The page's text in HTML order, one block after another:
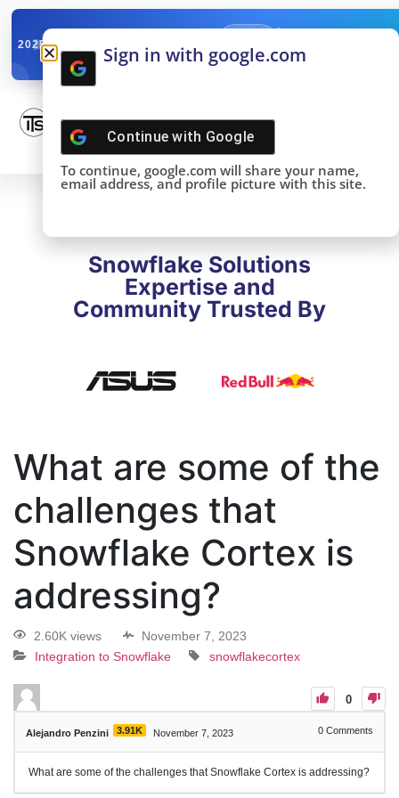
2025SNOWFLAKE SUMMIT
DONE!
Snowflake Solutions
Expertise and
Community Trusted By
What are some of the
challenges that
Snowflake Cortex is
addressing?
2.60K views
November 7, 2023
Integration to Snowflake
snowflakecortex
0
Alejandro Penzini 3.91K November 7, 2023 0 Comments
What are some of the challenges that Snowflake Cortex is addressing?
Sign in with google.com
Continue with Google
To continue, google.com will share your name,
email address, and profile picture with this site.